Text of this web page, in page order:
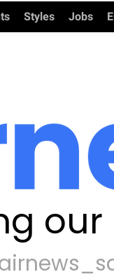
Styles Jobs